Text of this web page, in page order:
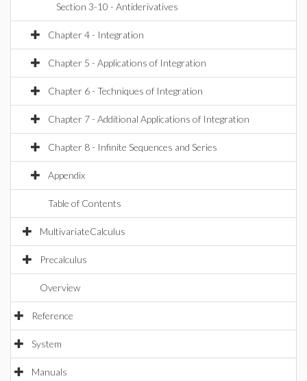
Section 3-10 - Antiderivatives
Chapter 4 - Integration
Chapter 5 - Applications of Integration
Chapter 6 - Techniques of Integration
Chapter 7 - Additional Applications of Integration
Chapter 8 - Infinite Sequences and Series
Appendix
Table of Contents
MultivariateCalculus
Precalculus
Overview
Reference
System
Manuals